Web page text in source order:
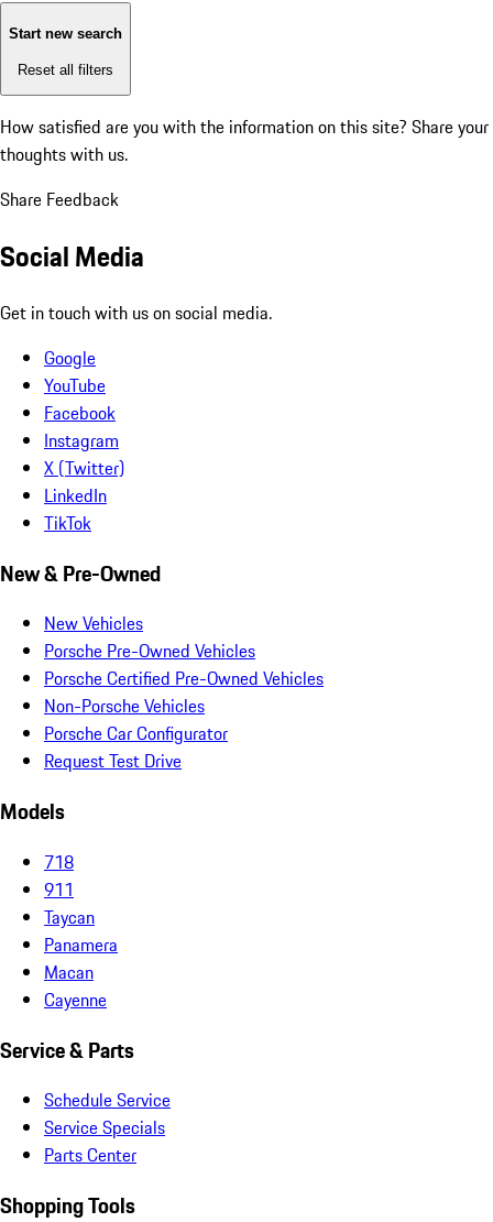
Start new search
Reset all filters
How satisfied are you with the information on this site? Share your
thoughts with us.
Share Feedback
Social Media
Get in touch with us on social media.
Google
YouTube
Facebook
Instagram
X (Twitter)
LinkedIn
TikTok
New & Pre-Owned
New Vehicles
Porsche Pre-Owned Vehicles
Porsche Certified Pre-Owned Vehicles
Non-Porsche Vehicles
Porsche Car Configurator
Request Test Drive
Models
718
911
Taycan
Panamera
Macan
Cayenne
Service & Parts
Schedule Service
Service Specials
Parts Center
Shopping Tools